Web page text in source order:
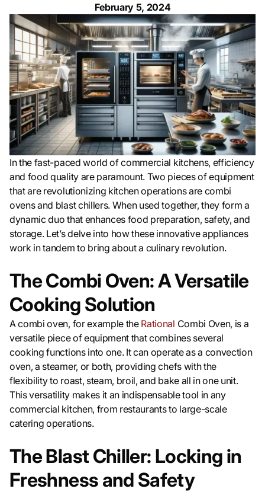
February 5, 2024
In the fast-paced world of commercial kitchens, efficiency
and food quality are paramount. Two pieces of equipment
that are revolutionizing kitchen operations are combi
ovens and blast chillers. When used together, they form a
dynamic duo that enhances food preparation, safety, and
storage. Let’s delve into how these innovative appliances
work in tandem to bring about a culinary revolution.
The Combi Oven: A Versatile
Cooking Solution
A combi oven, for example the Rational Combi Oven, is a
versatile piece of equipment that combines several
cooking functions into one. It can operate as a convection
oven, a steamer, or both, providing chefs with the
flexibility to roast, steam, broil, and bake all in one unit.
This versatility makes it an indispensable tool in any
commercial kitchen, from restaurants to large-scale
catering operations.
The Blast Chiller: Locking in
Freshness and Safety